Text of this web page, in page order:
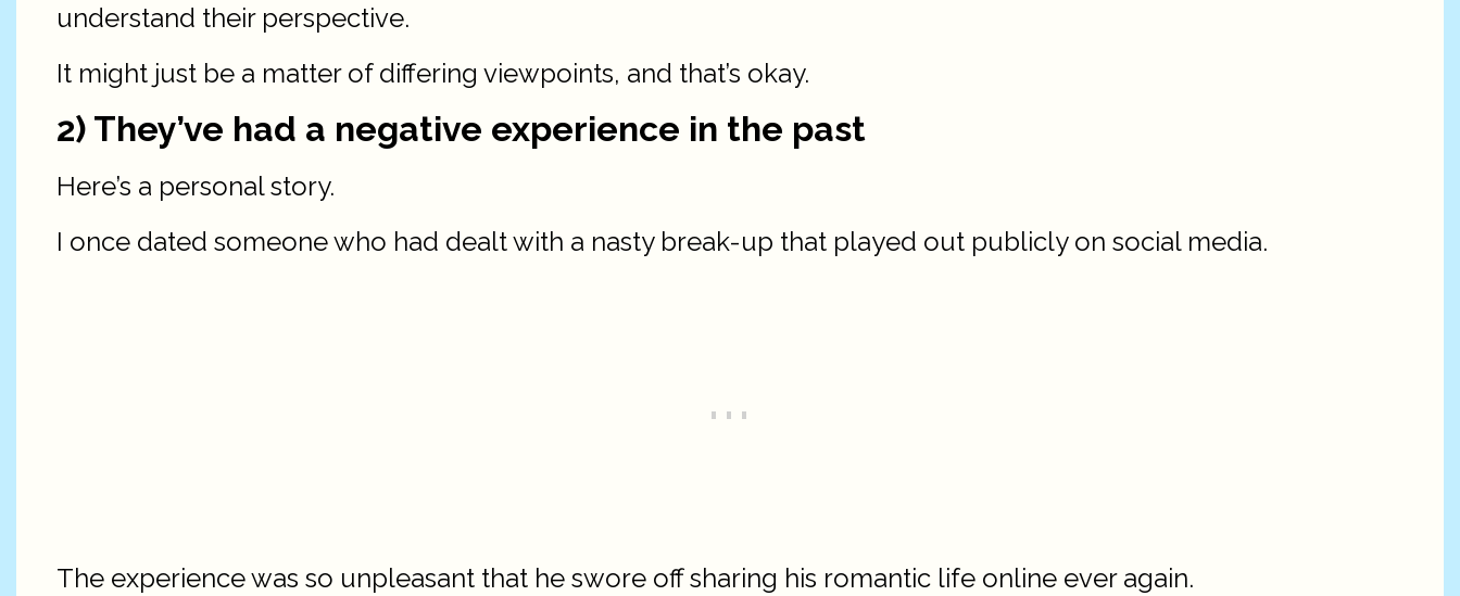
understand their perspective.
It might just be a matter of differing viewpoints, and that’s okay.
2) They’ve had a negative experience in the past
Here’s a personal story.
I once dated someone who had dealt with a nasty break-up that played out publicly on social media.
The experience was so unpleasant that he swore off sharing his romantic life online ever again.